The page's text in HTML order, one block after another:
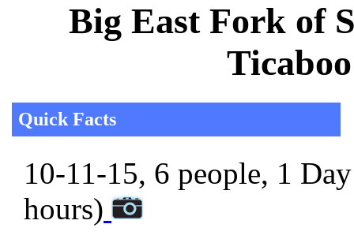
Big East Fork of
Quick Facts
10-11-15, 6 people, 1
hours)